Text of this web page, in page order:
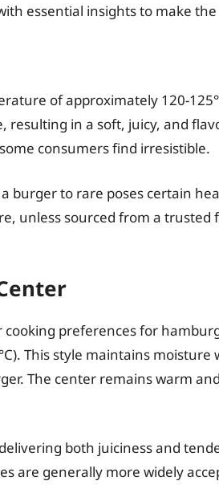
essential insights to make the
of approximately 120-
resulting in a soft, juicy, and
consumers find irresistible.
burger to rare poses certain
unless sourced from a trusted
preferences for
This style maintains moisture
The center remains warm
both juiciness and
are generally more widely